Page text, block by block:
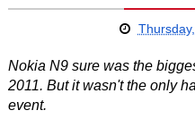
Nokia N9 sure was the
2011. But it wasn't the only
event.